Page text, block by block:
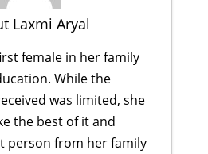
Laxmi Aryal
female in her family
While the
was limited, she
the best of it and
person from her family